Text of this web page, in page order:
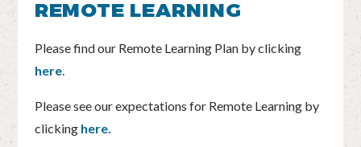
REMOTE LEARNING
Please find our Remote Learning Plan by clicking
here.
Please see our expectations for Remote Learning by
clicking here.